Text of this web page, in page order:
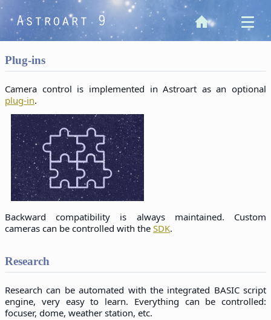
Plug-ins
Camera control is implemented in Astroart as an optional
plug-in.
Backward compatibility is always maintained. Custom
cameras can be controlled with the SDK.
Research
Research can be automated with the integrated BASIC script
engine, very easy to learn. Everything can be controlled:
focuser, dome, weather station, etc.